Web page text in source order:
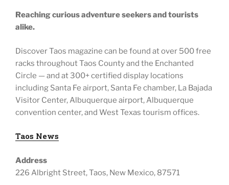
Reaching curious adventure seekersand tourists
alike.
Discover Taos magazine can be found at over 500 free
racks throughoutTaos County and the Enchanted
Circle — and at 300+ certified display locations
including Santa Fe airport, Santa Fe chamber, La Bajada
Visitor Center, Albuquerque airport, Albuquerque
convention center, and West Texas tourism offices.
Taos News
Address
226 Albright Street, Taos, New Mexico, 87571